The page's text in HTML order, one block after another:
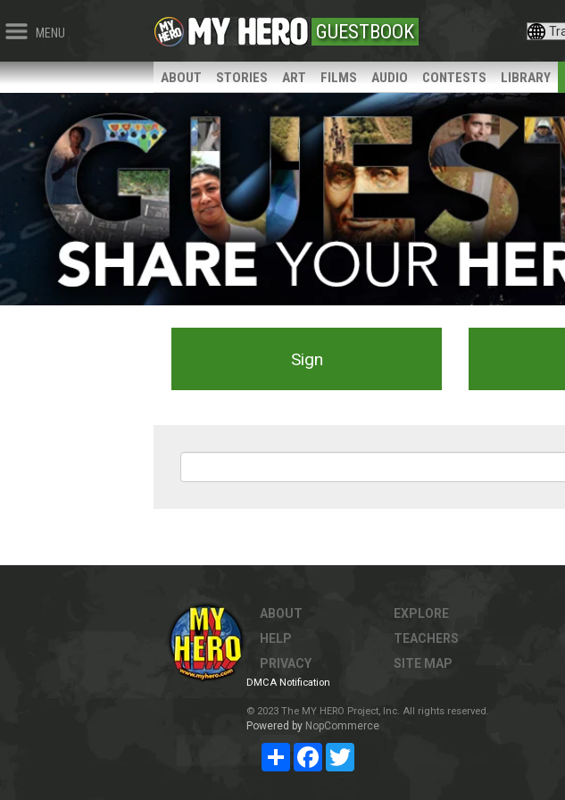
MENU GUESTBOOK
ABOUT STORIES ART FILMS AUDIO CONTESTS LIBRARY
Sign
ABOUT
HELP
PRIVACY
EXPLORE
TEACHERS
SITE MAP
DMCA Notification
© 2023 The MY HERO Project, Inc. All rights reserved.
Powered by NopCommerce
Share Facebook